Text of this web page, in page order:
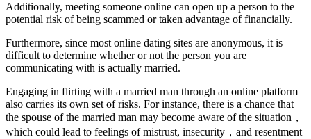
Additionally, meeting someone online can open up a person to the
potential risk of being scammed or taken advantage of financially.
Furthermore, since most online dating sites are anonymous, it is
difficult to determine whether or not the person you are
communicating with is actually married.
Engaging in flirting with a married man through an online platform
also carries its own set of risks. For instance, there is a chance that
the spouse of the married man may become aware of the situation，
which could lead to feelings of mistrust, insecurity，and resentment